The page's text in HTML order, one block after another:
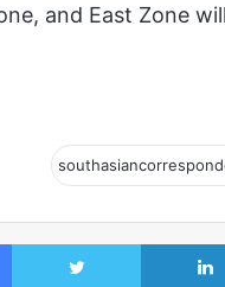
and East Zone
Facebook Twitter